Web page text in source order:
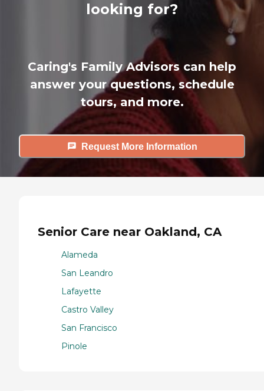
looking for?
Caring's Family Advisors can help
answer your questions, schedule
tours, and more.
Request More Information
Senior Care near Oakland, CA
Alameda
San Leandro
Lafayette
Castro Valley
San Francisco
Pinole